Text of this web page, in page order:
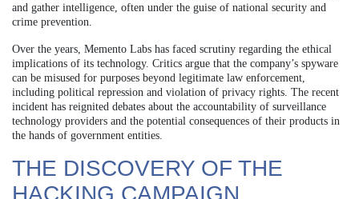
and gather intelligence, often under the guise of national security and
crime prevention.
Over the years, Memento Labs has faced scrutiny regarding the ethical
implications of its technology. Critics argue that the company’s spyware
can be misused for purposes beyond legitimate law enforcement,
including political repression and violation of privacy rights. The recent
incident has reignited debates about the accountability of surveillance
technology providers and the potential consequences of their products in
the hands of government entities.
THE DISCOVERY OF THE
HACKING CAMPAIGN